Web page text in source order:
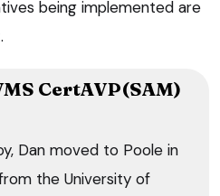
being implemented are
CertAVP(SAM)
Dan moved to Poole in
the University of